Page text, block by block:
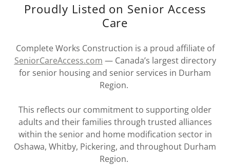
Proudly Listed on Senior Access
Care
Complete Works Construction is a proud affiliate of
SeniorCareAccess.com — Canada’s largest directory
for senior housing and senior services in Durham
Region.
This reflects our commitment to supporting older
adults and their families through trusted alliances
within the senior and home modification sector in
Oshawa, Whitby, Pickering, and throughout Durham
Region.